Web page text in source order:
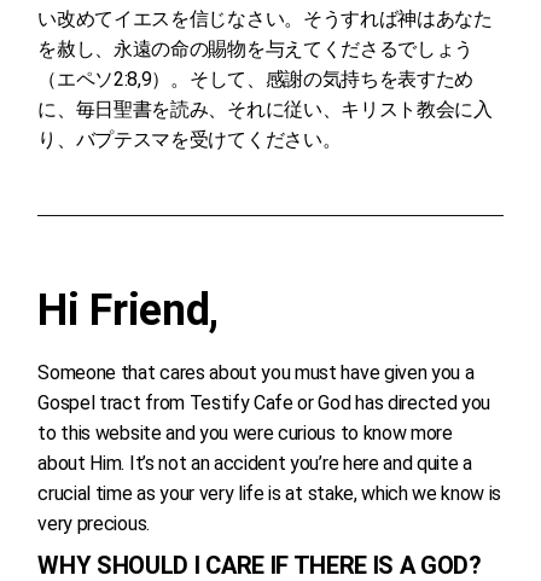
い改めてイエスを信じなさい。そうすれば神はあなた
を赦し、永遠の命の賜物を与えてくださるでしょう
（エペソ2:8,9）。そして、感謝の気持ちを表すため
に、毎日聖書を読み、それに従い、キリスト教会に入
り、バプテスマを受けてください。
Hi Friend,
Someone that cares about you must have given you a
Gospel tract from Testify Cafe or God has directed you
to this website and you were curious to know more
about Him. It’s not an accident you’re here and quite a
crucial time as your very life is at stake, which we know is
very precious.
WHY SHOULD I CARE IF THERE IS A GOD?